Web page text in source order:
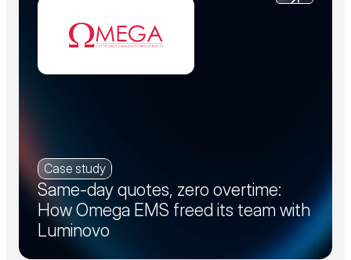
Case study
Same-day quotes, zero overtime:
How Omega EMS freed its team with
Luminovo